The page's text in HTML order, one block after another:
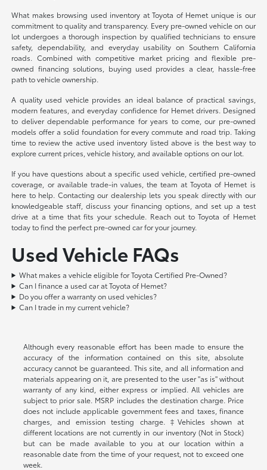
What makes browsing used inventory at Toyota of Hemet unique is our
commitment to quality and transparency. Every pre-owned vehicle on our
lot undergoes a thorough inspection by qualified technicians to ensure
safety, dependability, and everyday usability on Southern California
roads. Combined with competitive market pricing and flexible pre-
owned financing solutions, buying used provides a clear, hassle-free
path to vehicle ownership.
A quality used vehicle provides an ideal balance of practical savings,
modern features, and everyday confidence for Hemet drivers. Designed
to deliver dependable performance for years to come, our pre-owned
models offer a solid foundation for every commute and road trip. Taking
time to review the active used inventory listed above is the best way to
explore current prices, vehicle history, and available options on our lot.
If you have questions about a specific used vehicle, certified pre-owned
coverage, or available trade-in values, the team at Toyota of Hemet is
here to help. Contacting our dealership lets you speak directly with our
knowledgeable staff, discuss your financing options, and set up a test
drive at a time that fits your schedule. Reach out to Toyota of Hemet
today to find the perfect pre-owned car for your journey.
Used Vehicle FAQs
What makes a vehicle eligible for Toyota Certified Pre-Owned?
Can I finance a used car at Toyota of Hemet?
Do you offer a warranty on used vehicles?
Can I trade in my current vehicle?
Although every reasonable effort has been made to ensure the
accuracy of the information contained on this site, absolute
accuracy cannot be guaranteed. This site, and all information and
materials appearing on it, are presented to the user "as is" without
warranty of any kind, either express or implied. All vehicles are
subject to prior sale. MSRP includes the destination charge. Price
does not include applicable government fees and taxes, finance
charges, and emission testing charge. ‡Vehicles shown at
different locations are not currently in our inventory (Not in Stock)
but can be made available to you at our location within a
reasonable date from the time of your request, not to exceed one
week.